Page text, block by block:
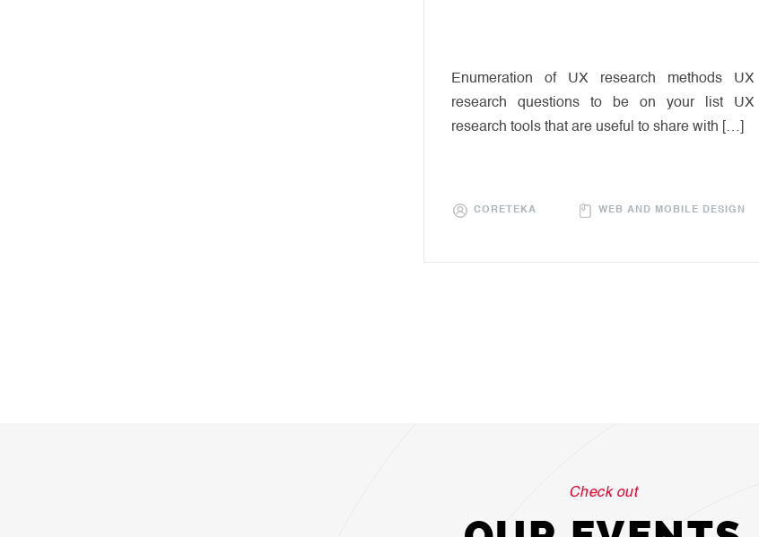
Enumeration of UX research methods UX
research questions to be on your list UX
research tools that are useful to share with […]
CORETEKA WEB AND MOBILE DESIGN
Check out